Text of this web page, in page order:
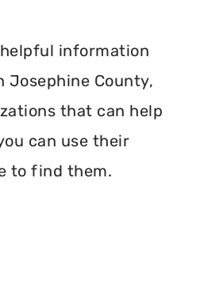
information
Josephine County,
that can help
can use their
to find them.